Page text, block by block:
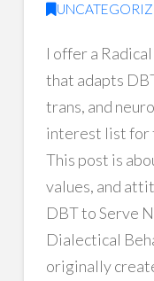
I offer a
that adapts
trans, and
interest list for
This post is
values, and
DBT to Serve
Dialectical
originally